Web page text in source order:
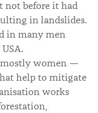
not before it had
in landslides.
in many men
women —
help to mitigate
works